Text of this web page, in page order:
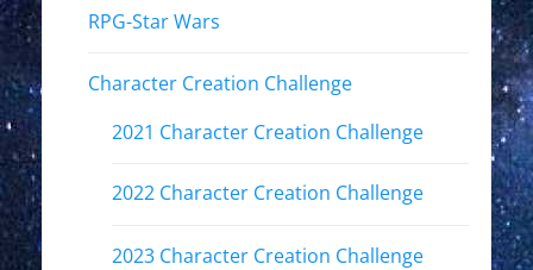
RPG-Star Wars
Character Creation Challenge
2021 Character Creation Challenge
2022 Character Creation Challenge
2023 Character Creation Challenge